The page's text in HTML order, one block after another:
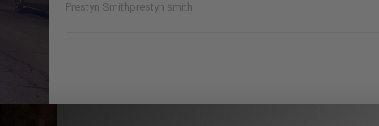
Prestyn Smithprestyn smith